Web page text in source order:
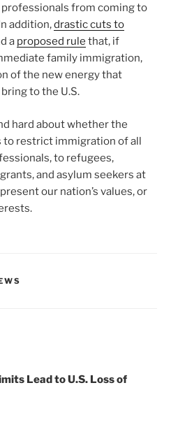
from coming to
addition,drastic cuts to
a proposed rule that, if
family immigration,
of the new energy that
to the U.S.
hard about whether the
to restrict immigration of all
to refugees,
and asylum seekers at
our nation’s values, or
Lead to U.S. Loss of